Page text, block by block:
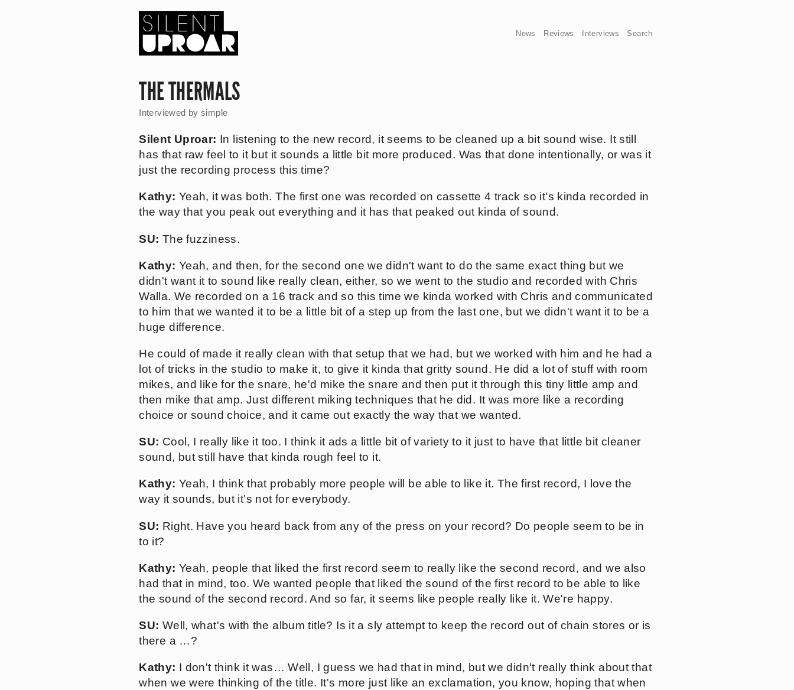
News Reviews Interviews Search
THE THERMALS
Interviewed by simple
Silent Uproar: In listening to the new record, it seems to be cleaned up a bit sound wise. It still
has that raw feel to it but it sounds a little bit more produced. Was that done intentionally, or was it
just the recording process this time?
Kathy: Yeah, it was both. The first one was recorded on cassette 4 track so it's kinda recorded in
the way that you peak out everything and it has that peaked out kinda of sound.
SU: The fuzziness.
Kathy: Yeah, and then, for the second one we didn't want to do the same exact thing but we
didn't want it to sound like really clean, either, so we went to the studio and recorded with Chris
Walla. We recorded on a 16 track and so this time we kinda worked with Chris and communicated
to him that we wanted it to be a little bit of a step up from the last one, but we didn't want it to be a
huge difference.
He could of made it really clean with that setup that we had, but we worked with him and he had a
lot of tricks in the studio to make it, to give it kinda that gritty sound. He did a lot of stuff with room
mikes, and like for the snare, he'd mike the snare and then put it through this tiny little amp and
then mike that amp. Just different miking techniques that he did. It was more like a recording
choice or sound choice, and it came out exactly the way that we wanted.
SU: Cool, I really like it too. I think it ads a little bit of variety to it just to have that little bit cleaner
sound, but still have that kinda rough feel to it.
Kathy: Yeah, I think that probably more people will be able to like it. The first record, I love the
way it sounds, but it's not for everybody.
SU: Right. Have you heard back from any of the press on your record? Do people seem to be in
to it?
Kathy: Yeah, people that liked the first record seem to really like the second record, and we also
had that in mind, too. We wanted people that liked the sound of the first record to be able to like
the sound of the second record. And so far, it seems like people really like it. We're happy.
SU: Well, what's with the album title? Is it a sly attempt to keep the record out of chain stores or is
there a …?
Kathy: I don't think it was… Well, I guess we had that in mind, but we didn't really think about that
when we were thinking of the title. It's more just like an exclamation, you know, hoping that when